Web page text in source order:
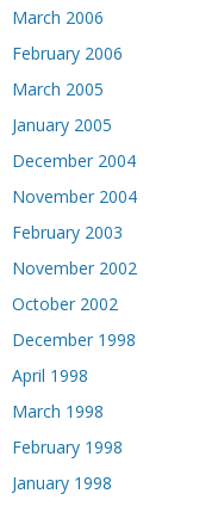
March 2006
February 2006
March 2005
January 2005
December 2004
November 2004
February 2003
November 2002
October 2002
December 1998
April 1998
March 1998
February 1998
January 1998